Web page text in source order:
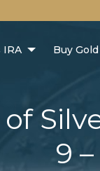
IRA Buy
9